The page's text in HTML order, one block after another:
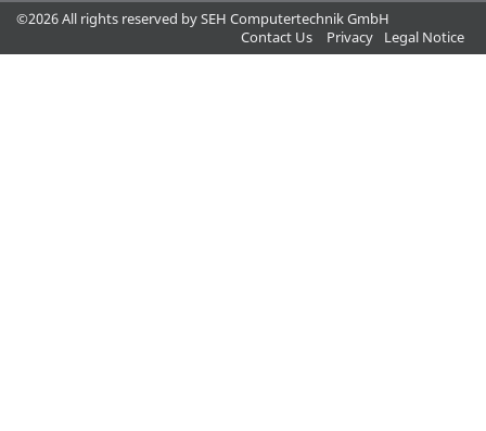
©2026 All rights reserved by SEH Computertechnik GmbH
Contact Us
Privacy Legal Notice